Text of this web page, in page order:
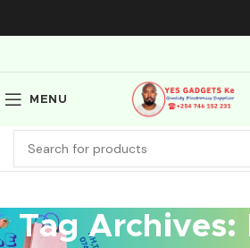
MENU
Tag Archives: